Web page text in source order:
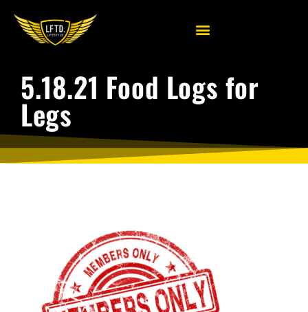
5.18.21 Food Logs for
Legs